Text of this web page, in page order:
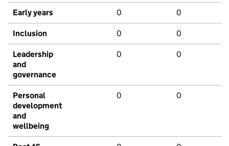
Early years 0 0
Inclusion 0 0
Leadership
and
governance
0 0
Personal
development
and
wellbeing
0 0